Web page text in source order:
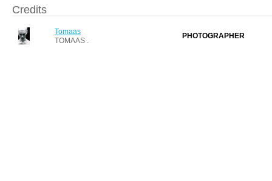
Credits
Tomaas
TOMAAS .
PHOTOGRAPHER